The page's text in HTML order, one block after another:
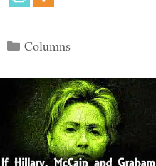
Categories
Columns